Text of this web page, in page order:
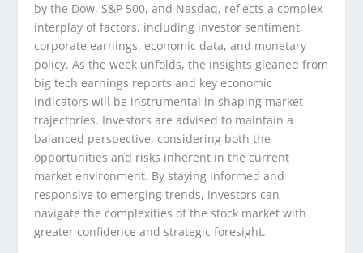
by the Dow, S&P 500, and Nasdaq, reflects a complex
interplay of factors, including investor sentiment,
corporate earnings, economic data, and monetary
policy. As the week unfolds, the insights gleaned from
big tech earnings reports and key economic
indicators will be instrumental in shaping market
trajectories. Investors are advised to maintain a
balanced perspective, considering both the
opportunities and risks inherent in the current
market environment. By staying informed and
responsive to emerging trends, investors can
navigate the complexities of the stock market with
greater confidence and strategic foresight.